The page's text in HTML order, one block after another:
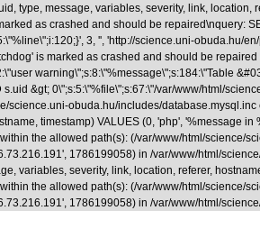
type, message, variables, severity, link,
as crashed and should be repaired\nquery:
3, '', 'http://science.uni-obuda.hu/
is marked as crashed and should be
warning\";s:8:\"%message\";s:184:\"Table
&gt; 0\";s:5:\"%file\";s:67:\"/var/www/html/
obuda.hu/includes/
timestamp) VALUES (0, 'php', '%message in
the allowed path(s): (/var/www/html/science/
1786199058) in /var/www/html/
variables, severity, link, location, referer,
the allowed path(s): (/var/www/html/science/
1786199058) in /var/www/html/